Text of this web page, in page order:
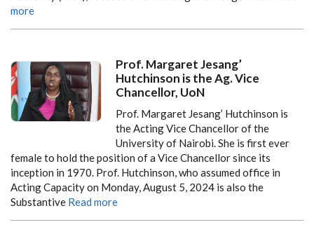
more
Prof. Margaret Jesang’
Hutchinson is the Ag. Vice
Chancellor, UoN
Prof. Margaret Jesang’ Hutchinson is
the Acting Vice Chancellor of the
University of Nairobi. She is first ever
female to hold the position of a Vice Chancellor since its
inception in 1970. Prof. Hutchinson, who assumed office in
Acting Capacity on Monday, August 5, 2024 is also the
Substantive Read more